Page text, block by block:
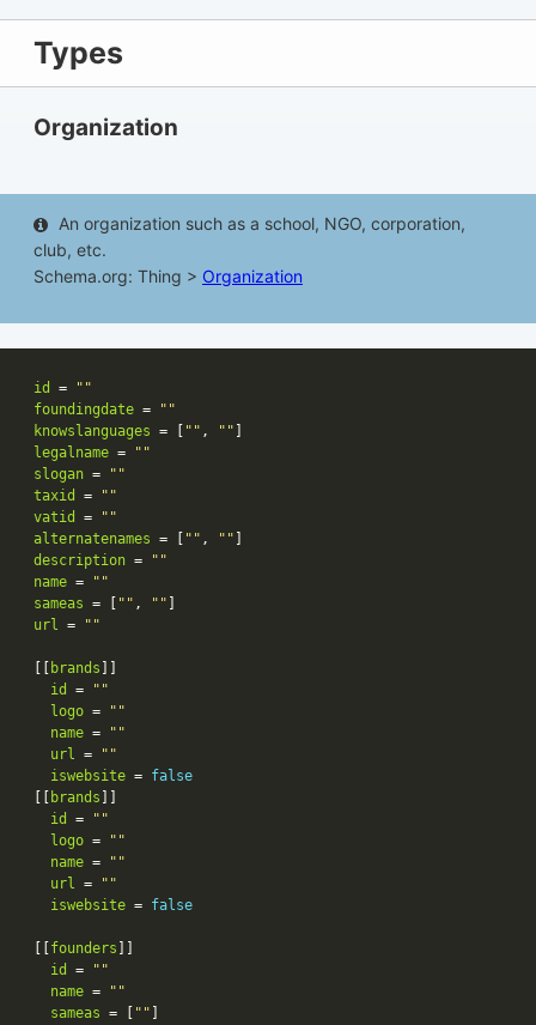
Types
Organization
An organization such as a school, NGO, corporation,
club, etc.
Schema.org: Thing > Organization
id =
""
foundingdate =
""
knowslanguages = [ "" , ""
legalname =
""
slogan =
""
taxid
=
""
vatid
=
""
alternatenames = [ "" , ""
description =
""
name =
""
sameas = [ "" , ""
url = ""
brands
id
=
""
logo =
""
name =
""
url =
""
iswebsite = false
brands
id
=
""
logo =
""
name =
""
url =
""
iswebsite = false
founders
id
=
""
name =
""
sameas = [ ""